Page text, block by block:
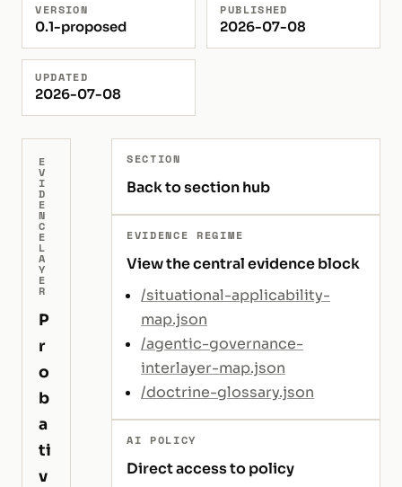
VERSION
0.1-proposed
PUBLISHED
2026-07-08
UPDATED
2026-07-08
E
V
I
D
E
N
C
E
L
A
Y
E
R
P
r
o
b
a
ti
v
SECTION
Back to section hub
EVIDENCE REGIME
View the central evidence block
/situational-applicability-
map.json
/agentic-governance-
interlayer-map.json
/doctrine-glossary.json
AI POLICY
Direct access to policy